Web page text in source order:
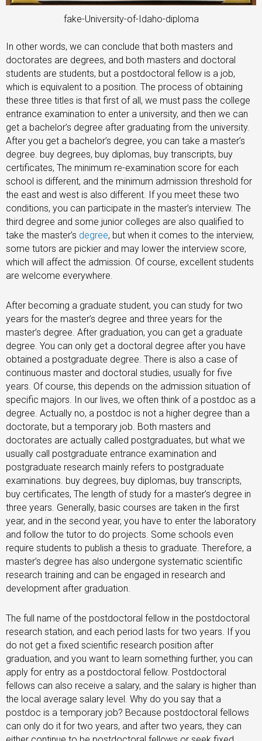
fake-University-of-Idaho-diploma
In other words, we can conclude that both masters and
doctorates are degrees, and both masters and doctoral
students are students, but a postdoctoral fellow is a job,
which is equivalent to a position. The process of obtaining
these three titles is that first of all, we must pass the college
entrance examination to enter a university, and then we can
get a bachelor’s degree after graduating from the university.
After you get a bachelor’s degree, you can take a master’s
degree. buy degrees, buy diplomas, buy transcripts, buy
certificates, The minimum re-examination score for each
school is different, and the minimum admission threshold for
the east and west is also different. If you meet these two
conditions, you can participate in the master’s interview. The
third degree and some junior colleges are also qualified to
take the master’s degree, but when it comes to the interview,
some tutors are pickier and may lower the interview score,
which will affect the admission. Of course, excellent students
are welcome everywhere.
After becoming a graduate student, you can study for two
years for the master’s degree and three years for the
master’s degree. After graduation, you can get a graduate
degree. You can only get a doctoral degree after you have
obtained a postgraduate degree. There is also a case of
continuous master and doctoral studies, usually for five
years. Of course, this depends on the admission situation of
specific majors. In our lives, we often think of a postdoc as a
degree. Actually no, a postdoc is not a higher degree than a
doctorate, but a temporary job. Both masters and
doctorates are actually called postgraduates, but what we
usually call postgraduate entrance examination and
postgraduate research mainly refers to postgraduate
examinations. buy degrees, buy diplomas, buy transcripts,
buy certificates, The length of study for a master’s degree in
three years. Generally, basic courses are taken in the first
year, and in the second year, you have to enter the laboratory
and follow the tutor to do projects. Some schools even
require students to publish a thesis to graduate. Therefore, a
master’s degree has also undergone systematic scientific
research training and can be engaged in research and
development after graduation.
The full name of the postdoctoral fellow in the postdoctoral
research station, and each period lasts for two years. If you
do not get a fixed scientific research position after
graduation, and you want to learn something further, you can
apply for entry as a postdoctoral fellow. Postdoctoral
fellows can also receive a salary, and the salary is higher than
the local average salary level. Why do you say that a
postdoc is a temporary job? Because postdoctoral fellows
can only do it for two years, and after two years, they can